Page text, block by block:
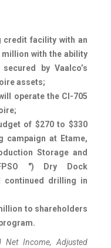
credit facility with an
million with the ability
secured by Vaalco’s
assets;
operate the CI-705
;
of $270 to $330
campaign at Etame,
Storage and
") Dry Dock
continued
drilling in
to shareholders
Net Income, Adjusted